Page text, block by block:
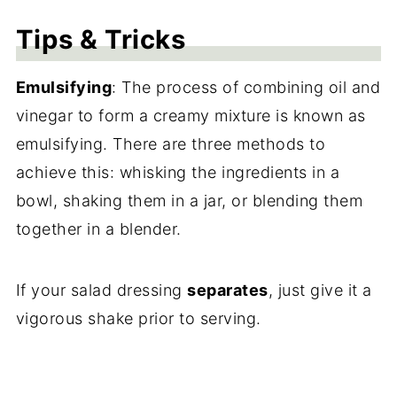
Tips & Tricks
Emulsifying: The process of combining oil and
vinegar to form a creamy mixture is known as
emulsifying. There are three methods to
achieve this: whisking the ingredients in a
bowl, shaking them in a jar, or blending them
together in a blender.
If your salad dressingseparates, just give it a
vigorous shake prior to serving.